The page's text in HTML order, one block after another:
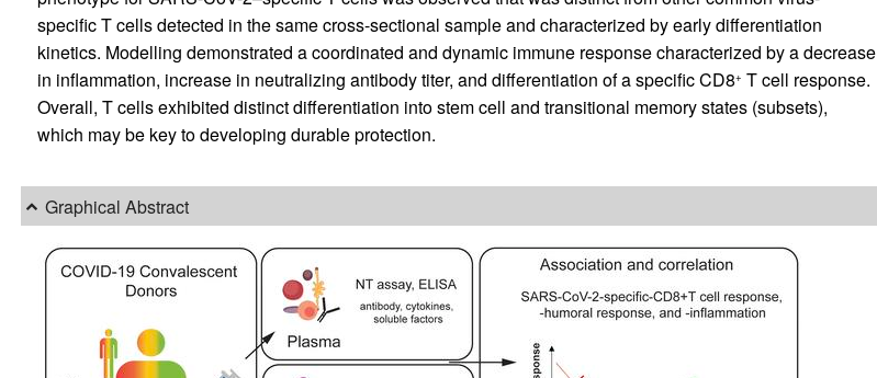
specific T cells detected in the same cross-sectional sample and characterized by early differentiation
kinetics. Modelling demonstrated a coordinated and dynamic immune response characterized by a decrease
in inflammation, increase in neutralizing antibody titer, and differentiation of a specific CD8+ T cell response.
Overall, T cells exhibited distinct differentiation into stem cell and transitional memory states (subsets),
which may be key to developing durable protection.
Graphical Abstract